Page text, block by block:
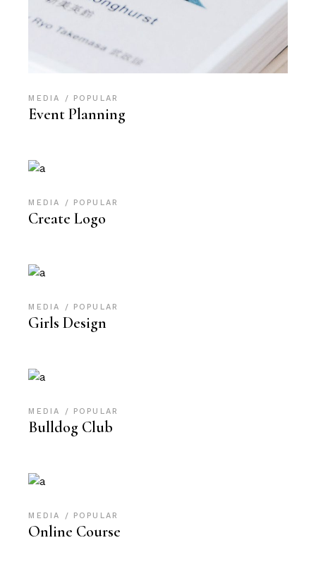
MEDIA POPULAR
Event Planning
MEDIA POPULAR
Create Logo
MEDIA POPULAR
Girls Design
MEDIA POPULAR
Bulldog Club
MEDIA POPULAR
Online Course